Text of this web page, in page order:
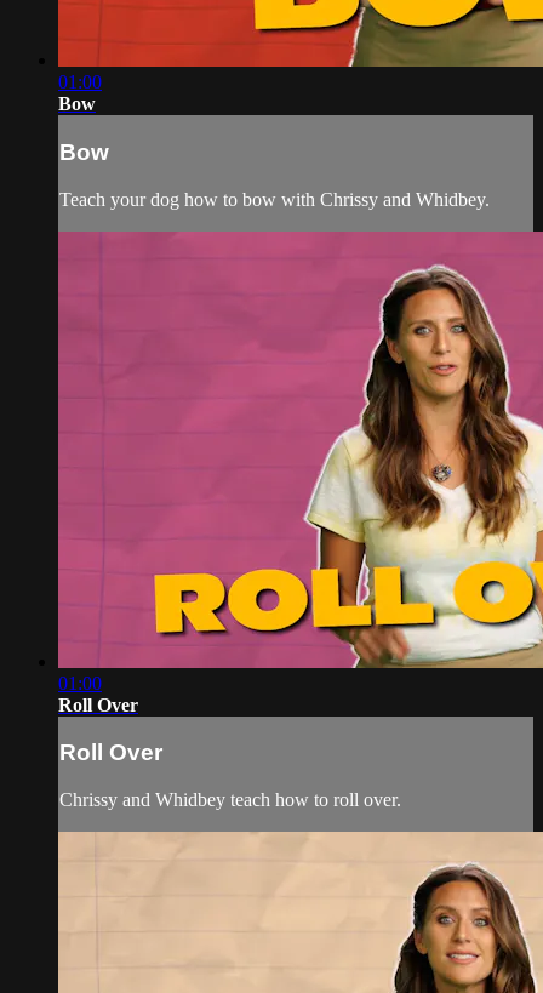
01:00
Bow
Bow
Teach your dog how to bow with Chrissy and Whidbey.
01:00
Roll Over
Roll Over
Chrissy and Whidbey teach how to roll over.